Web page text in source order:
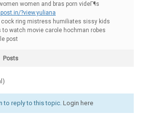
women and bras porn videГ¶s
?view.yuliana
cock ring mistress humiliates sissy kids
watch movie carole hochman robes
post
Posts
to reply to this topic. Login here